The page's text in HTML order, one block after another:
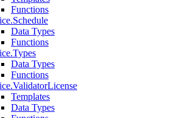
Functions
Data Types
Functions
Data Types
Functions
Templates
Data Types